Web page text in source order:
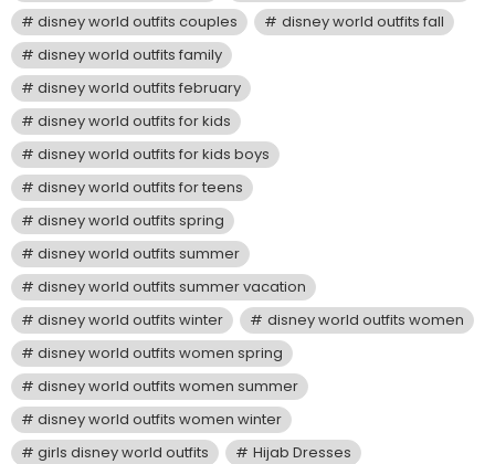
disney world outfits couples
disney world outfits fall
disney world outfits family
disney world outfits february
disney world outfits for kids
disney world outfits for kids boys
disney world outfits for teens
disney world outfits spring
disney world outfits summer
disney world outfits summer vacation
disney world outfits winter
disney world outfits women
disney world outfits women spring
disney world outfits women summer
disney world outfits women winter
girls disney world outfits
Hijab Dresses